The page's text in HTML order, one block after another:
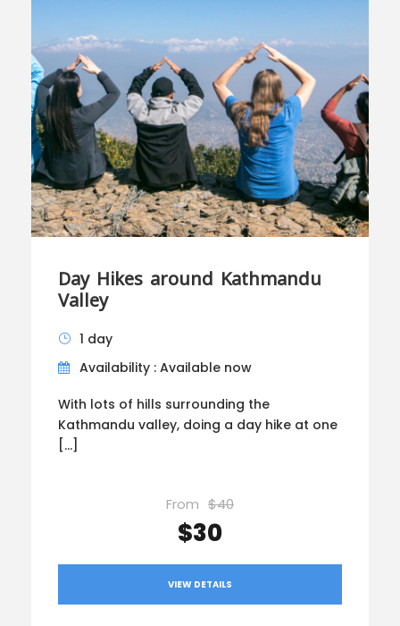
Day Hikes around Kathmandu
Valley
1 day
Availability : Available now
With lots of hills surrounding the
Kathmandu valley, doing a day hike at one
[…]
From $40
$30
VIEW DETAILS